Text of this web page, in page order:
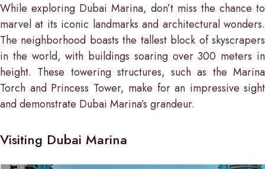
While exploring Dubai Marina, don’t miss the chance to
marvel at its iconic landmarks and architectural wonders.
The neighborhood boasts the tallest block of skyscrapers
in the world, with buildings soaring over 300 meters in
height. These towering structures, such as the Marina
Torch and Princess Tower, make for an impressive sight
and demonstrate Dubai Marina’s grandeur.
Visiting Dubai Marina